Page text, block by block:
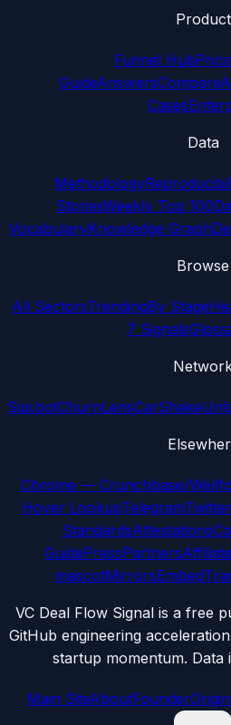
Product
Funnel Hub
GuideAnswersCompare
Cases
Data
Methodology
StoriesWeekly Top 100
VocabularyKnowledge Graph
Browse
All SectorsTrendingBy Stage
7 Signals
Sipi.botChurnLensCarShake
Chrome — Crunchbase/
Hover LookupTelegram
StandardsAttestations
GuidePressPartners
mascotMirrorsEmbed
VC Deal Flow Signal is a free
GitHub engineering
startup momentum. Data
Main SiteAboutFounderOrigin